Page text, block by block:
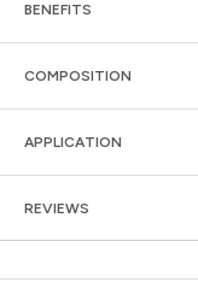
BENEFITS
COMPOSITION
APPLICATION
REVIEWS